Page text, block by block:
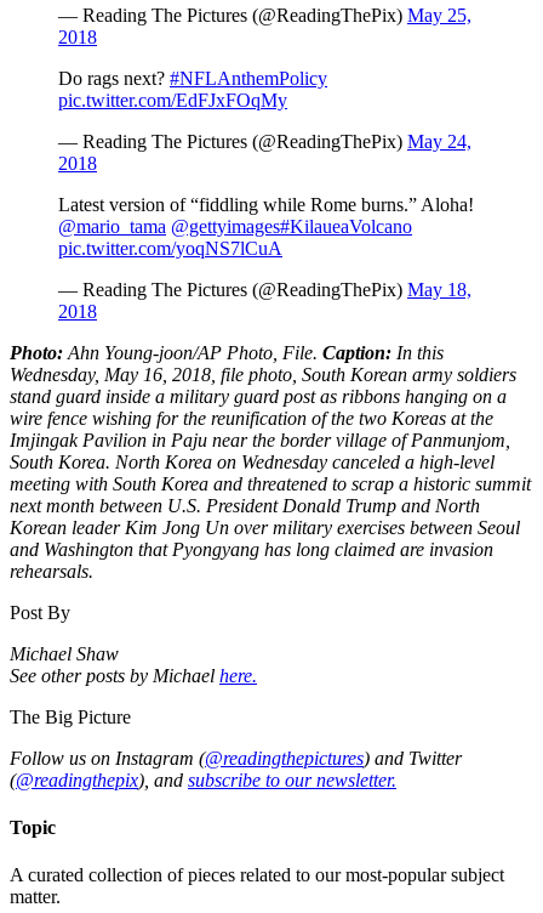
— Reading The Pictures (@ReadingThePix) May 25,
2018
Do rags next? #NFLAnthemPolicy
pic.twitter.com/EdFJxFOqMy
— Reading The Pictures (@ReadingThePix) May 24,
2018
Latest version of “fiddling while Rome burns.” Aloha!
@mario_tama @gettyimages#KilaueaVolcano
pic.twitter.com/yoqNS7lCuA
— Reading The Pictures (@ReadingThePix) May 18,
2018
Photo: Ahn Young-joon/AP Photo, File. Caption: In this
Wednesday, May 16, 2018, file photo, South Korean army soldiers
stand guard inside a military guard post as ribbons hanging on a
wire fence wishing for the reunification of the two Koreas at the
Imjingak Pavilion in Paju near the border village of Panmunjom,
South Korea. North Korea on Wednesday canceled a high-level
meeting with South Korea and threatened to scrap a historic summit
next month between U.S. President Donald Trump and North
Korean leader Kim Jong Un over military exercises between Seoul
and Washington that Pyongyang has long claimed are invasion
rehearsals.
Post By
Michael Shaw
See other posts by Michael here.
The Big Picture
Follow us on Instagram (@readingthepictures) and Twitter
(@readingthepix), and subscribe to our newsletter.
Topic
A curated collection of pieces related to our most-popular subject
matter.